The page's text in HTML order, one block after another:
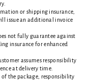
or shipping insurance,
issue an additional invoice
not fully guarantee against
insurance for enhanced
assumes responsibility
at delivery time.
of the package, responsibility